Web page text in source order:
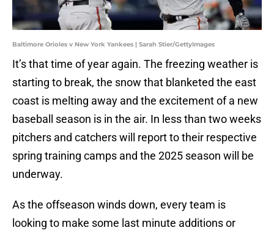
Baltimore Orioles v New York Yankees | Sarah Stier/GettyImages
It’s that time of year again. The freezing weather is
starting to break, the snow that blanketed the east
coast is melting away and the excitement of a new
baseball season is in the air. In less than two weeks
pitchers and catchers will report to their respective
spring training camps and the 2025 season will be
underway.
As the offseason winds down, every team is
looking to make some last minute additions or